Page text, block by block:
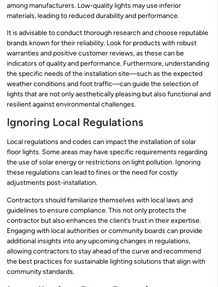
among manufacturers. Low-quality lights may use inferior
materials, leading to reduced durability and performance.
It is advisable to conduct thorough research and choose reputable
brands known for their reliability. Look for products with robust
warranties and positive customer reviews, as these can be
indicators of quality and performance. Furthermore, understanding
the specific needs of the installation site—such as the expected
weather conditions and foot traffic—can guide the selection of
lights that are not only aesthetically pleasing but also functional and
resilient against environmental challenges.
Ignoring Local Regulations
Local regulations and codes can impact the installation of solar
floor lights. Some areas may have specific requirements regarding
the use of solar energy or restrictions on light pollution. Ignoring
these regulations can lead to fines or the need for costly
adjustments post-installation.
Contractors should familiarize themselves with local laws and
guidelines to ensure compliance. This not only protects the
contractor but also enhances the client’s trust in their expertise.
Engaging with local authorities or community boards can provide
additional insights into any upcoming changes in regulations,
allowing contractors to stay ahead of the curve and recommend
the best practices for sustainable lighting solutions that align with
community standards.